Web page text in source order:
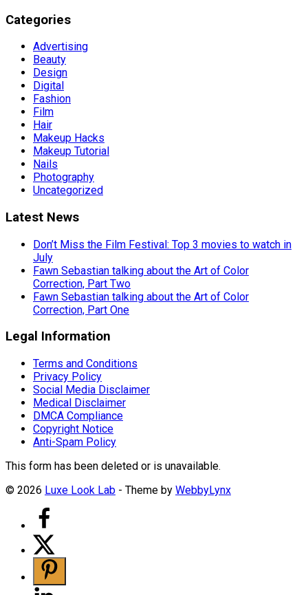
Categories
Advertising
Beauty
Design
Digital
Fashion
Film
Hair
Makeup Hacks
Makeup Tutorial
Nails
Photography
Uncategorized
Latest News
Don’t Miss the Film Festival: Top 3 movies to watch in
July
Fawn Sebastian talking about the Art of Color
Correction, Part Two
Fawn Sebastian talking about the Art of Color
Correction, Part One
Legal Information
Terms and Conditions
Privacy Policy
Social Media Disclaimer
Medical Disclaimer
DMCA Compliance
Copyright Notice
Anti-Spam Policy
This form has been deleted or is unavailable.
© 2026 Luxe Look Lab - Theme by WebbyLynx